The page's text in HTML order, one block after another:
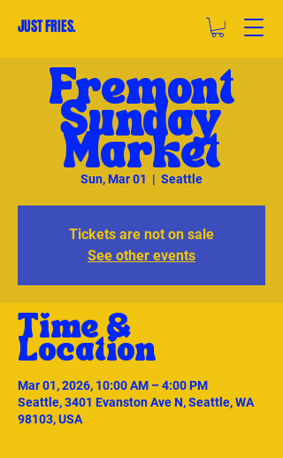
JUST FRIES.
Fremont
Sunday
Market
Sun, Mar 01
  |
Seattle
Tickets are not on sale
See other events
Time &
Location
Mar 01, 2026, 10:00 AM – 4:00 PM
Seattle, 3401 Evanston Ave N, Seattle, WA
98103, USA